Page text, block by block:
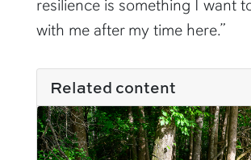
resilience is something I want
with me after my time here.”
Related content